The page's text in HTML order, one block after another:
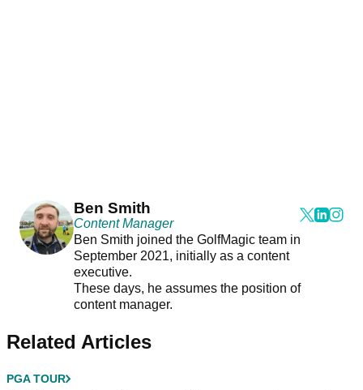
Ben Smith
Content Manager
Ben Smith joined the GolfMagic team in
September 2021, initially as a content
executive.
These days, he assumes the position of
content manager.
Related Articles
PGA TOUR